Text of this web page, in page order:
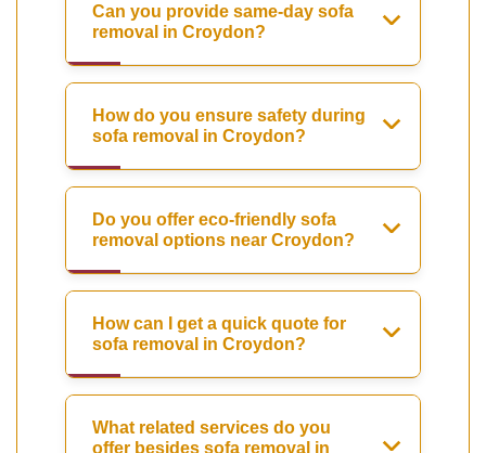
Can you provide same-day sofa
removal in Croydon?
How do you ensure safety during
sofa removal in Croydon?
Do you offer eco-friendly sofa
removal options near Croydon?
How can I get a quick quote for
sofa removal in Croydon?
What related services do you
offer besides sofa removal in